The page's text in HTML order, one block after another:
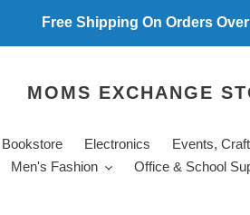
Free Shipping On Orders
MOMS EXCHANGE
Bookstore Electronics Events,
Men's Fashion Office & School